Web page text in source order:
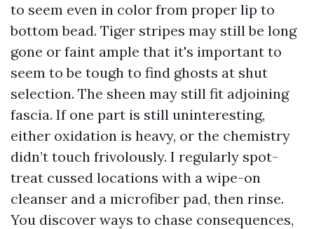
to seem even in color from proper lip to
bottom bead. Tiger stripes may still be long
gone or faint ample that it's important to
seem to be tough to find ghosts at shut
selection. The sheen may still fit adjoining
fascia. If one part is still uninteresting,
either oxidation is heavy, or the chemistry
didn’t touch frivolously. I regularly spot-
treat cussed locations with a wipe-on
cleanser and a microfiber pad, then rinse.
You discover ways to chase consequences,